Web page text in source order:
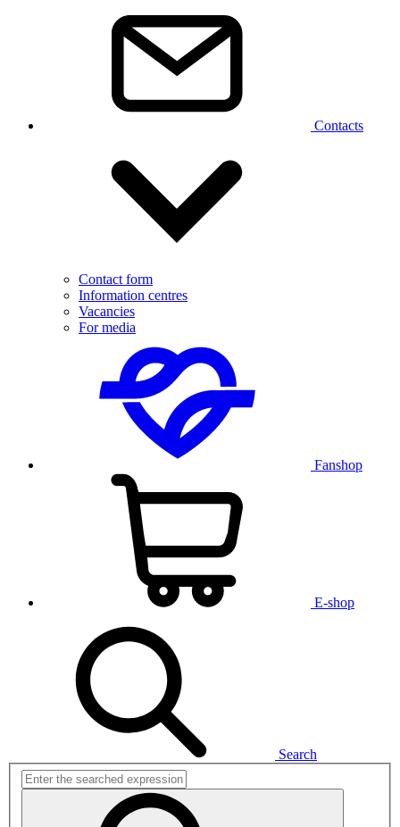
Contacts
Contact form
Information centres
Vacancies
For media
Fanshop
E-shop
Search